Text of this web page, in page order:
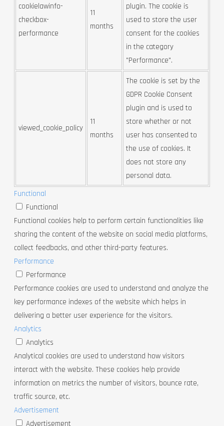
cookielawinfo-
checkbox-
performance
11
months
plugin. The cookie is
used to store the user
consent for the cookies
in the category
"Performance".
viewed_cookie_policy
11
months
The cookie is set by the
GDPR Cookie Consent
plugin and is used to
store whether or not
user has consented to
the use of cookies. It
does not store any
personal data.
Functional
Functional
Functional cookies help to perform certain functionalities like
sharing the content of the website on social media platforms,
collect feedbacks, and other third-party features.
Performance
Performance
Performance cookies are used to understand and analyze the
key performance indexes of the website which helps in
delivering a better user experience for the visitors.
Analytics
Analytics
Analytical cookies are used to understand how visitors
interact with the website. These cookies help provide
information on metrics the number of visitors, bounce rate,
traffic source, etc.
Advertisement
Advertisement